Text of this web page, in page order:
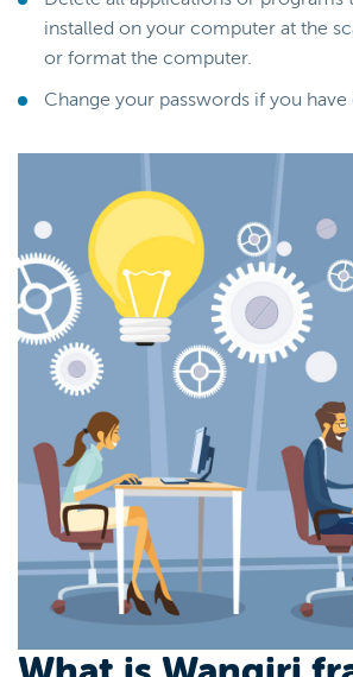
installed on your computer at the
or format the computer.
Change your passwords if you